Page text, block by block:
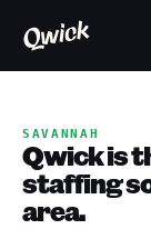
SAVANNAH
Qwick is
staffing
area.